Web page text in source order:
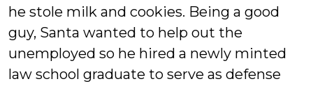
he stole milk and cookies. Being a good
guy, Santa wanted to help out the
unemployed so he hired a newly minted
law school graduate to serve as defense